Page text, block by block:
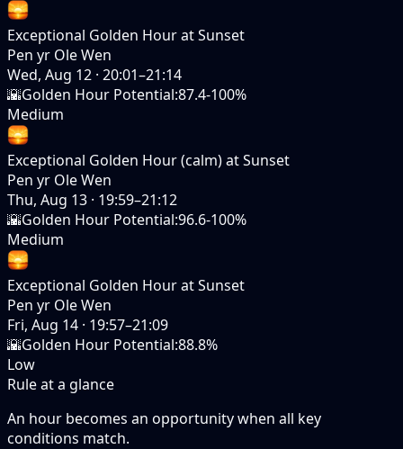
Exceptional Golden Hour at Sunset
Pen yr Ole Wen
Wed, Aug 12 · 20:01–21:14
🌇Golden Hour Potential:87.4-100%
Medium
Exceptional Golden Hour (calm) at Sunset
Pen yr Ole Wen
Thu, Aug 13 · 19:59–21:12
🌇Golden Hour Potential:96.6-100%
Medium
Exceptional Golden Hour at Sunset
Pen yr Ole Wen
Fri, Aug 14 · 19:57–21:09
🌇Golden Hour Potential:88.8%
Low
Rule at a glance
An hour becomes an opportunity when all key
conditions match.